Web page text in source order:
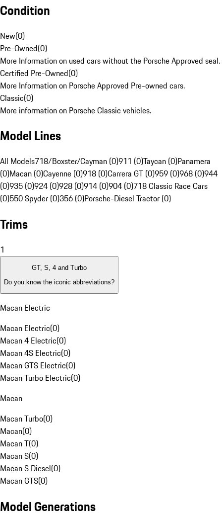
Condition
New(0)
Pre-Owned(0)
More Information on used cars without the Porsche Approved seal.
Certified Pre-Owned(0)
More Information on Porsche Approved Pre-owned cars.
Classic(0)
More information on Porsche Classic vehicles.
Model Lines
All Models718/Boxster/Cayman (0)911 (0)Taycan (0)Panamera
(0)Macan (0)Cayenne (0)918 (0)Carrera GT (0)959 (0)968 (0)944
(0)935 (0)924 (0)928 (0)914 (0)904 (0)718 Classic Race Cars
(0)550 Spyder (0)356 (0)Porsche-Diesel Tractor (0)
Trims
1
GT, S, 4 and Turbo
Do you know the iconic abbreviations?
Macan Electric
Macan Electric(0)
Macan 4 Electric(0)
Macan 4S Electric(0)
Macan GTS Electric(0)
Macan Turbo Electric(0)
Macan
Macan Turbo(0)
Macan(0)
Macan T(0)
Macan S(0)
Macan S Diesel(0)
Macan GTS(0)
Model Generations